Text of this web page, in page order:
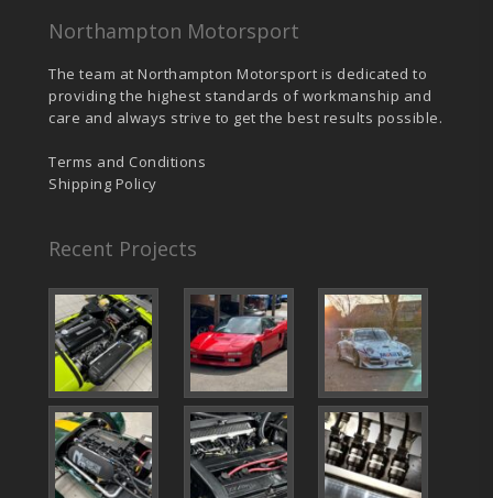
Northampton Motorsport
The team at Northampton Motorsport is dedicated to
providing the highest standards of workmanship and
care and always strive to get the best results possible.
Terms and Conditions
Shipping Policy
Recent Projects